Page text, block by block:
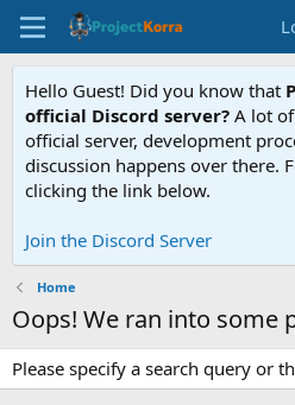
Hello Guest! Did you know that
official Discord server? A lot
official server, development
discussion happens over there.
clicking the link below.
Join the Discord Server
Home
Oops! We ran into some
Please specify a search query or